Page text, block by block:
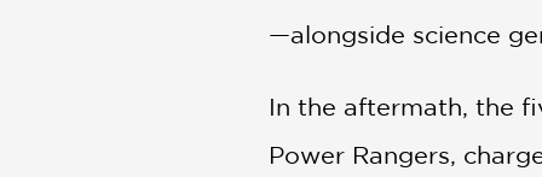
—alongside science
In the aftermath, the
Power Rangers,